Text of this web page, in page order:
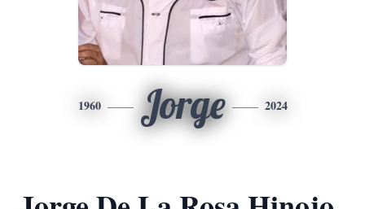
1960 Jorge 2024